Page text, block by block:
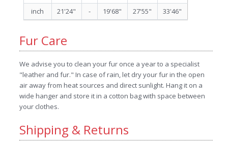
inch
21'24" - 19'68" 27'55" 33'46"
Fur Care
We advise you to clean your fur once a year to a specialist
"leather and fur." In case of rain, let dry your fur in the open
air away from heat sources and direct sunlight. Hang it on a
wide hanger and store it in a cotton bag with space between
your clothes.
Shipping & Returns